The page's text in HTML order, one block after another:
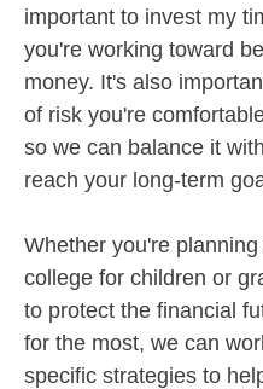
important to invest my
you're working toward
money. It's also
of risk you're
so we can balance it
reach your long-term
Whether you're
college for children or
to protect the financial
for the most, we can
specific strategies to